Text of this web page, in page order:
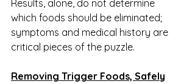
Results, alone, do not determine
which foods should be eliminated;
symptoms and medical history are
critical pieces of the puzzle.
Removing Trigger Foods, Safely